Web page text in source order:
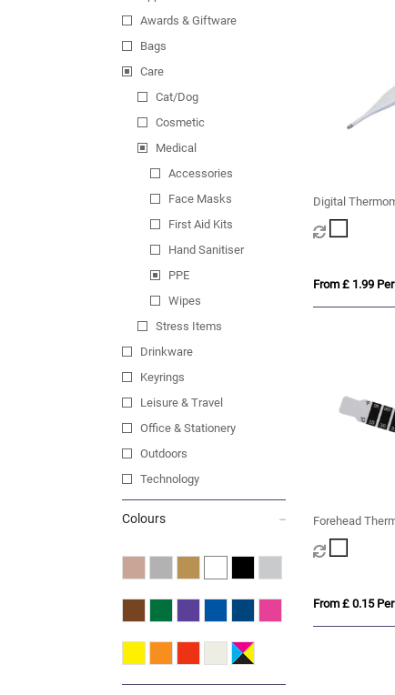
Awards & Giftware
Bags
Care
Cat/Dog
Cosmetic
Medical
Accessories
Face Masks
First Aid Kits
Hand Sanitiser
PPE
Wipes
Stress Items
Drinkware
Keyrings
Leisure & Travel
Office & Stationery
Outdoors
Technology
Colours
Digital
From £ 1.99
Forehead
From £ 0.15